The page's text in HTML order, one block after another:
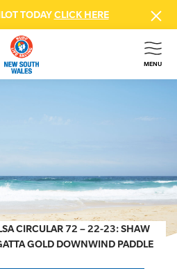
TODAYCLICK HERE
MENU
CIRCULAR 72 – 22-23: SHAW
GOLD DOWNWIND PADDLE